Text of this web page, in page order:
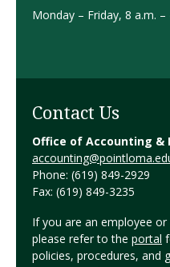
Monday – Friday, 8 a.m. –
Contact Us
Office of Accounting &
Phone: (619) 849-2929
Fax: (619) 849-3235
If you are an employee
please refer to the portal
policies, procedures, and